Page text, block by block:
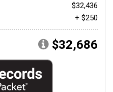
$32,436
+ $250
$32,686